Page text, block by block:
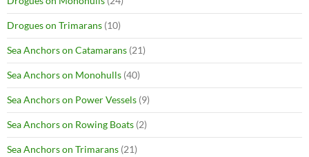
Drogues on Trimarans (10)
Sea Anchors on Catamarans (21)
Sea Anchors on Monohulls (40)
Sea Anchors on Power Vessels (9)
Sea Anchors on Rowing Boats (2)
Sea Anchors on Trimarans (21)